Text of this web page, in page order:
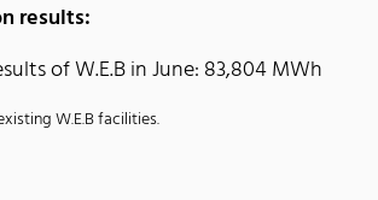
results:
of W.E.B in June: 83,804 MWh
W.E.B facilities.